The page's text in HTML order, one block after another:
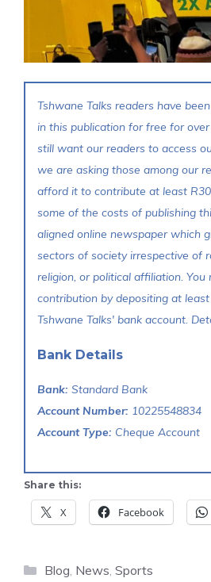
Tshwane Talks readers have
in this publication for free for
still want our readers to access
we are asking those among our
afford it to contribute at least
some of the costs of publishing
aligned online newspaper which
sectors of society irrespective of
religion, or political affiliation. You
contribution by depositing at
Tshwane Talks' bank account.
Bank Details
Bank: Standard Bank
Account Number: 10225548834
Account Type: Cheque Account
Share this:
X Facebook
Categories
Blog, News, Sports